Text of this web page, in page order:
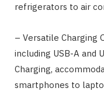
refrigerators to air
– Versatile Charging
including USB-A and
Charging,
smartphones to